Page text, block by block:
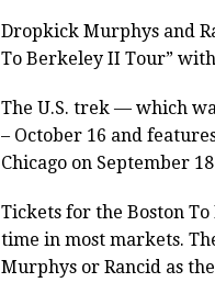
Dropkick Murphys and
To Berkeley II Tour”
The U.S. trek — which
– October 16 and
Chicago on September
Tickets for the Boston
time in most markets.
Murphys or Rancid as